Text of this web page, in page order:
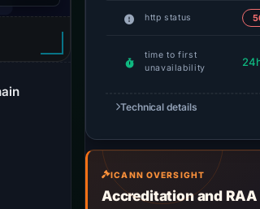
http status
time to first
unavailability
Technical details
ICANN OVERSIGHT
Accreditation and